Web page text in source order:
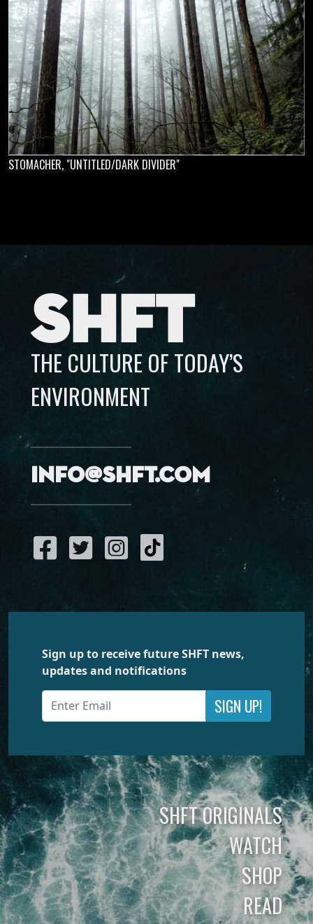
STOMACHER, "UNTITLED/DARK DIVIDER"
SHFT
THE CULTURE OF TODAY’S
ENVIRONMENT
info@shft.com
Sign up to receive future SHFT news,
updates and notifications
SIGN UP!
SHFT ORIGINALS
WATCH
SHOP
READ